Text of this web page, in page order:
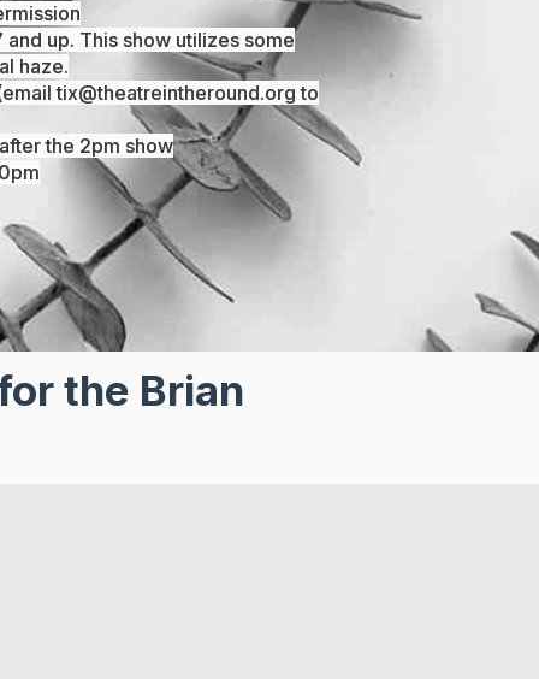
up. This show utilizes some
haze.
tix@theatreintheround.org to
the 2pm show
the Brian